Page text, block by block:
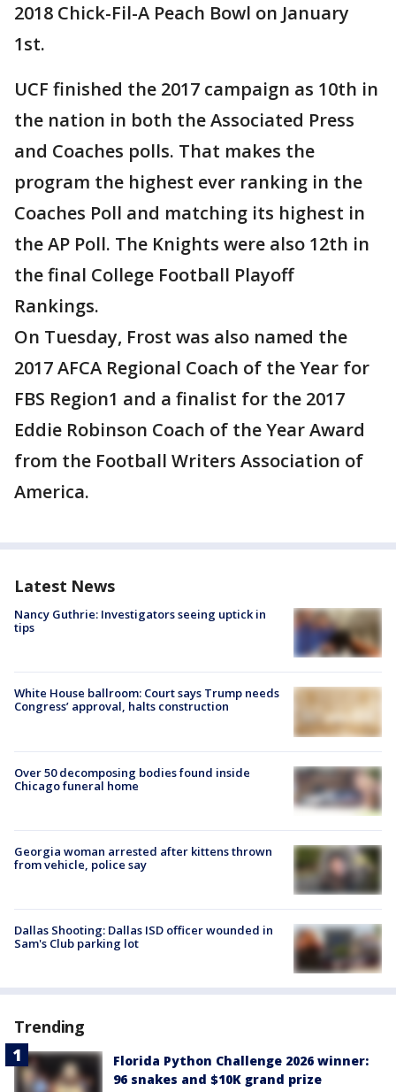
2018 Chick-Fil-A Peach Bowl on January
1st.
UCF finished the 2017 campaign as 10th in
the nation in both the Associated Press
and Coaches polls. That makes the
program the highest ever ranking in the
Coaches Poll and matching its highest in
the AP Poll. The Knights were also 12th in
the final College Football Playoff
Rankings.
On Tuesday, Frost was also named the
2017 AFCA Regional Coach of the Year for
FBS Region1 and a finalist for the 2017
Eddie Robinson Coach of the Year Award
from the Football Writers Association of
America.
Latest News
Nancy Guthrie: Investigators seeing uptick in
tips
White House ballroom: Court says Trump needs
Congress’ approval, halts construction
Over 50 decomposing bodies found inside
Chicago funeral home
Georgia woman arrested after kittens thrown
from vehicle, police say
Dallas Shooting: Dallas ISD officer wounded in
Sam's Club parking lot
Trending
Florida Python Challenge 2026 winner:
96 snakes and $10K grand prize